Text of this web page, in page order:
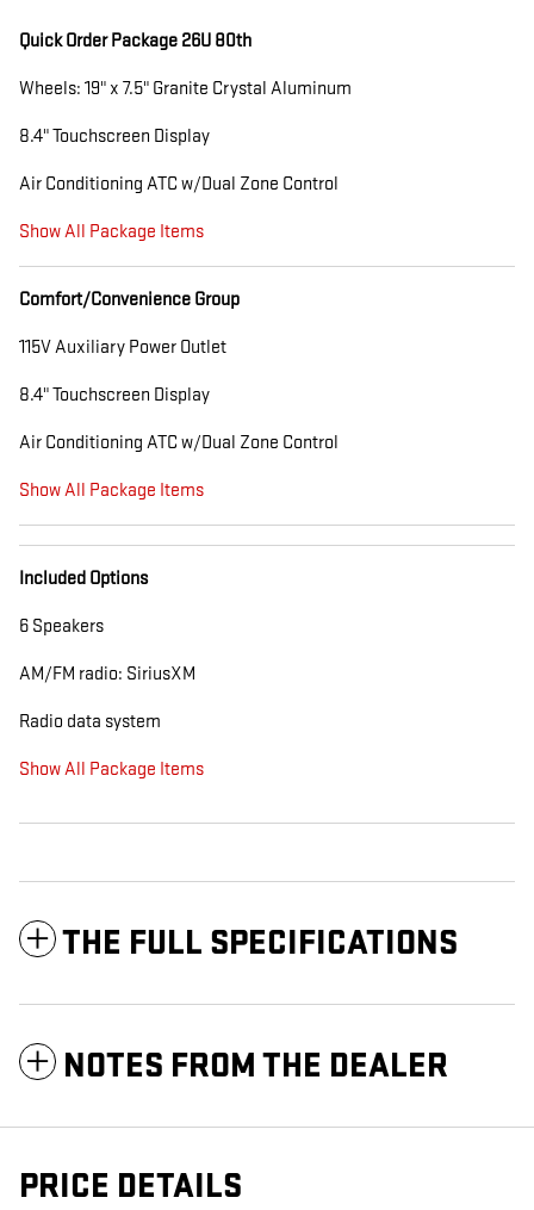
Quick Order Package 26U 80th
Wheels: 19" x 7.5" Granite Crystal Aluminum
8.4" Touchscreen Display
Air Conditioning ATC w/Dual Zone Control
Show All Package Items
Comfort/Convenience Group
115V Auxiliary Power Outlet
8.4" Touchscreen Display
Air Conditioning ATC w/Dual Zone Control
Show All Package Items
Included Options
6 Speakers
AM/FM radio: SiriusXM
Radio data system
Show All Package Items
THE FULL SPECIFICATIONS
NOTES FROM THE DEALER
PRICE DETAILS